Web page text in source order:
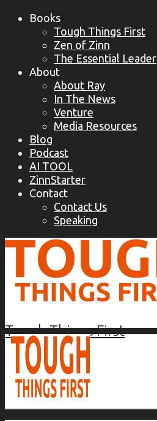
Books
Tough Things First
Zen of Zinn
The Essential Leader
About
About Ray
In The News
Venture
Media Resources
Blog
Podcast
AI TOOL
ZinnStarter
Contact
Contact Us
Speaking
Tough Things First